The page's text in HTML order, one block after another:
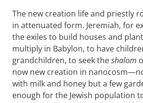
The new creation life and priestly
in attenuated form. Jeremiah, for
the exiles to build houses and
multiply in Babylon, to have
grandchildren, to seek theshalom
now new creation in
with milk and honey but a few
enough for the Jewish population